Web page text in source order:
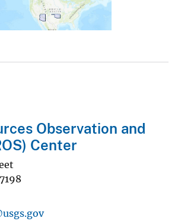
Observation and
Center